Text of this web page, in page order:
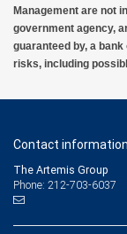
Management are not
government agency,
guaranteed by, a
risks, including
Contact information
The Artemis Group
Phone: 212-703-6037